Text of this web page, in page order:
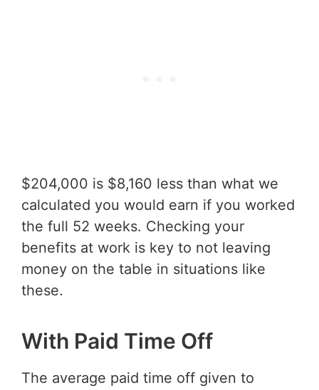
$204,000 is $8,160 less than what we
calculated you would earn if you worked
the full 52 weeks. Checking your
benefits at work is key to not leaving
money on the table in situations like
these.
With Paid Time Off
The average paid time off given to